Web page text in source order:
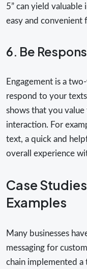
5” can yield
easy and convenient
6. Be
Engagement is a
respond to your
shows that you
interaction. For
text, a quick and
overall experience
Case
Examples
Many businesses
messaging for
chain implemented a